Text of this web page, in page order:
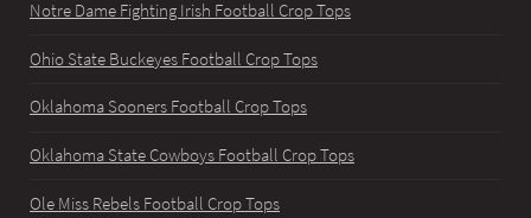
Notre Dame Fighting Irish Football Crop Tops
Ohio State Buckeyes Football Crop Tops
Oklahoma Sooners Football Crop Tops
Oklahoma State Cowboys Football Crop Tops
Ole Miss Rebels Football Crop Tops